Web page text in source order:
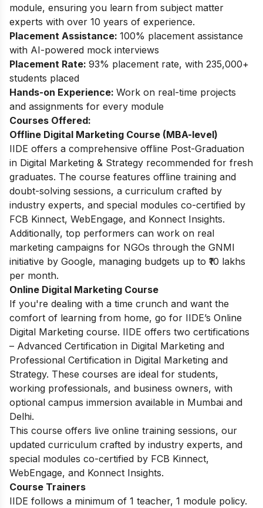
module, ensuring you learn from subject matter
experts with over 10 years of experience.
Placement Assistance: 100% placement assistance
with AI-powered mock interviews
Placement Rate: 93% placement rate, with 235,000+
students placed
Hands-on Experience: Work on real-time projects
and assignments for every module
Courses Offered:
Offline Digital Marketing Course (MBA-level)
IIDE offers a comprehensive offline Post-Graduation
in Digital Marketing & Strategy recommended for fresh
graduates. The course features offline training and
doubt-solving sessions, a curriculum crafted by
industry experts, and special modules co-certified by
FCB Kinnect, WebEngage, and Konnect Insights.
Additionally, top performers can work on real
marketing campaigns for NGOs through the GNMI
initiative by Google, managing budgets up to ₹10 lakhs
per month.
Online Digital Marketing Course
If you're dealing with a time crunch and want the
comfort of learning from home, go for IIDE’s Online
Digital Marketing course. IIDE offers two certifications
– Advanced Certification in Digital Marketing and
Professional Certification in Digital Marketing and
Strategy. These courses are ideal for students,
working professionals, and business owners, with
optional campus immersion available in Mumbai and
Delhi.
This course offers live online training sessions, our
updated curriculum crafted by industry experts, and
special modules co-certified by FCB Kinnect,
WebEngage, and Konnect Insights.
Course Trainers
IIDE follows a minimum of 1 teacher, 1 module policy.